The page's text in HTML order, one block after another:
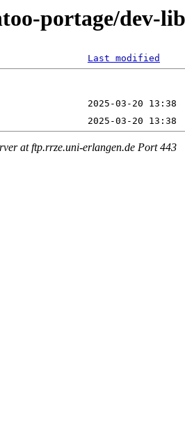
portage/dev-
Last modified
at ftp.rrze.uni-erlangen.de Port 443